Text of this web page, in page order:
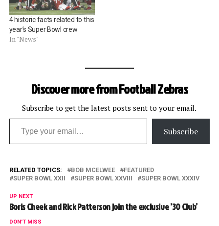
4 historic facts related to this
year’s Super Bowl crew
In "News"
Discover more from Football Zebras
Subscribe to get the latest posts sent to your email.
Type your email…
Subscribe
RELATED TOPICS: BOB MCELWEE
FEATURED
SUPER BOWL XXII
SUPER BOWL XXVIII SUPER BOWL XXXIV
UP NEXT
Boris Cheek and Rick Patterson join the exclusive ’30 Club’
DON'T MISS